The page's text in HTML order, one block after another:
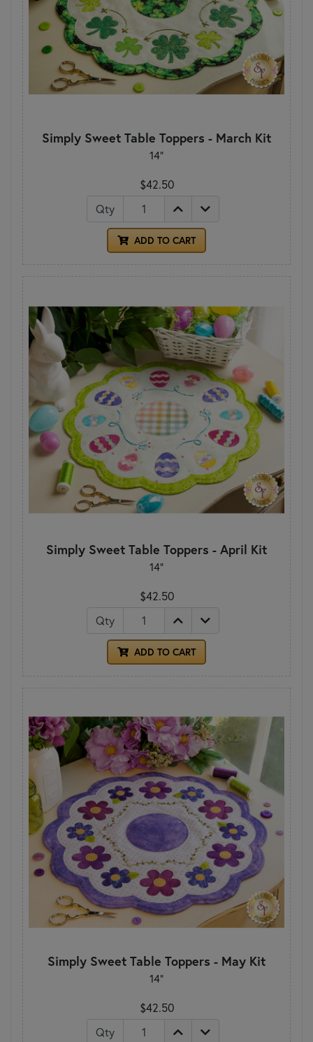
Simply Sweet Table Toppers - March Kit
14"
$42.50
Qty
ADD TO CART
Simply Sweet Table Toppers - April Kit
14"
$42.50
Qty
ADD TO CART
Simply Sweet Table Toppers - May Kit
14"
$42.50
Qty